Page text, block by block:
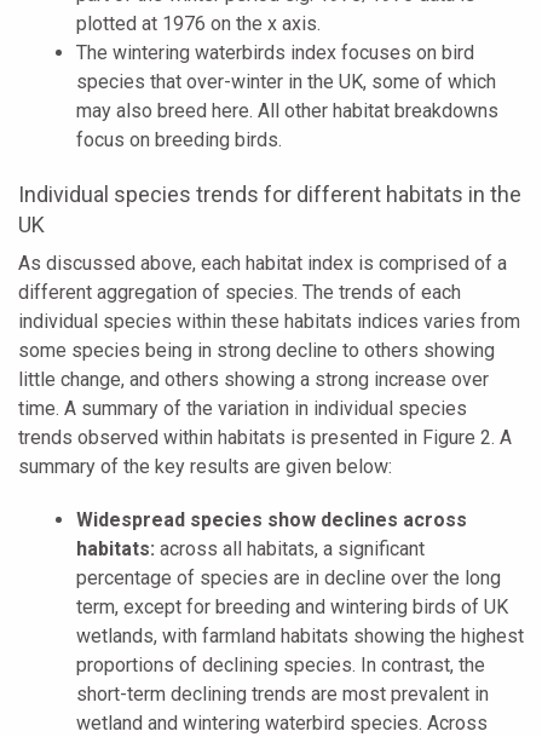
plotted at 1976 on the x axis.
The wintering waterbirds index focuses on bird
species that over-winter in the UK, some of which
may also breed here. All other habitat breakdowns
focus on breeding birds.
Individual species trends for different habitats in the
UK
As discussed above, each habitat index is comprised of a
different aggregation of species. The trends of each
individual species within these habitats indices varies from
some species being in strong decline to others showing
little change, and others showing a strong increase over
time. A summary of the variation in individual species
trends observed within habitats is presented in Figure 2. A
summary of the key results are given below:
Widespread species show declines across
habitats: across all habitats, a significant
percentage of species are in decline over the long
term, except for breeding and wintering birds of UK
wetlands, with farmland habitats showing the highest
proportions of declining species. In contrast, the
short-term declining trends are most prevalent in
wetland and wintering waterbird species. Across